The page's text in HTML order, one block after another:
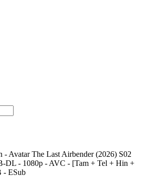
Avatar The Last Airbender (2026) S02
DL - 1080p - AVC - [Tam + Tel + Hin +
- ESub